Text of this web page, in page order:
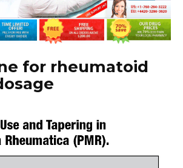
for rheumatoid